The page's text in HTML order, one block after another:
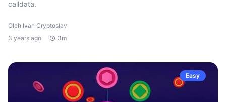
calldata.
Oleh Ivan Cryptoslav
3 years ago
3m
Easy